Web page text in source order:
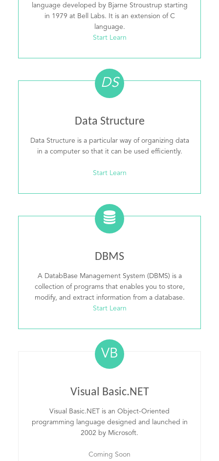
language developed by Bjarne Stroustrup starting
in 1979 at Bell Labs. It is an extension of C
language.
Start Learn
DS
Data Structure
Data Structure is a particular way of organizing data
in a computer so that it can be used efficiently.
Start Learn
DBMS
A DatabBase Management System (DBMS) is a
collection of programs that enables you to store,
modify, and extract information from a database.
Start Learn
VB
Visual Basic.NET
Visual Basic.NET is an Object-Oriented
programming language designed and launched in
2002 by Microsoft.
Coming Soon